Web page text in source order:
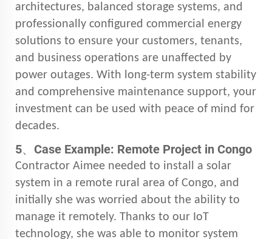
architectures, balanced storage systems, and
professionally configured commercial energy
solutions to ensure your customers, tenants,
and business operations are unaffected by
power outages. With long-term system stability
and comprehensive maintenance support, your
investment can be used with peace of mind for
decades.
5、 Case Example: Remote Project in Congo
Contractor Aimee needed to install a solar
system in a remote rural area of Congo, and
initially she was worried about the ability to
manage it remotely. Thanks to our IoT
technology, she was able to monitor system